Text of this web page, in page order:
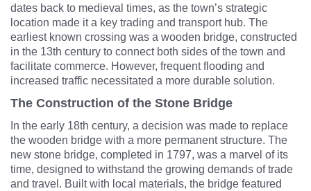
dates back to medieval times, as the town’s strategic
location made it a key trading and transport hub. The
earliest known crossing was a wooden bridge, constructed
in the 13th century to connect both sides of the town and
facilitate commerce. However, frequent flooding and
increased traffic necessitated a more durable solution.
The Construction of the Stone Bridge
In the early 18th century, a decision was made to replace
the wooden bridge with a more permanent structure. The
new stone bridge, completed in 1797, was a marvel of its
time, designed to withstand the growing demands of trade
and travel. Built with local materials, the bridge featured